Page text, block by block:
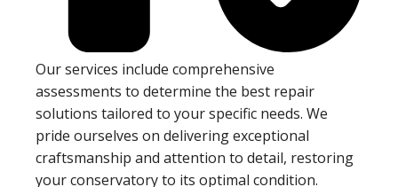
Our services include comprehensive
assessments to determine the best repair
solutions tailored to your specific needs. We
pride ourselves on delivering exceptional
craftsmanship and attention to detail, restoring
your conservatory to its optimal condition.